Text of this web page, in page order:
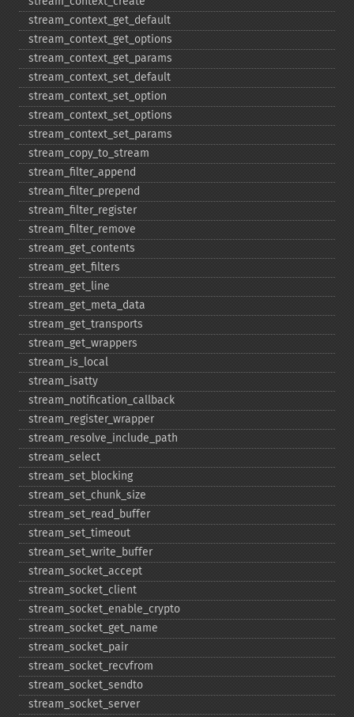
stream_​context_​get_​default
stream_​context_​get_​options
stream_​context_​get_​params
stream_​context_​set_​default
stream_​context_​set_​option
stream_​context_​set_​options
stream_​context_​set_​params
stream_​copy_​to_​stream
stream_​filter_​append
stream_​filter_​prepend
stream_​filter_​register
stream_​filter_​remove
stream_​get_​contents
stream_​get_​filters
stream_​get_​line
stream_​get_​meta_​data
stream_​get_​transports
stream_​get_​wrappers
stream_​is_​local
stream_​isatty
stream_​notification_​callback
stream_​register_​wrapper
stream_​resolve_​include_​path
stream_​select
stream_​set_​blocking
stream_​set_​chunk_​size
stream_​set_​read_​buffer
stream_​set_​timeout
stream_​set_​write_​buffer
stream_​socket_​accept
stream_​socket_​client
stream_​socket_​enable_​crypto
stream_​socket_​get_​name
stream_​socket_​pair
stream_​socket_​recvfrom
stream_​socket_​sendto
stream_​socket_​server